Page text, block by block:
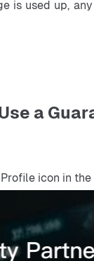
is used up,
a
icon in